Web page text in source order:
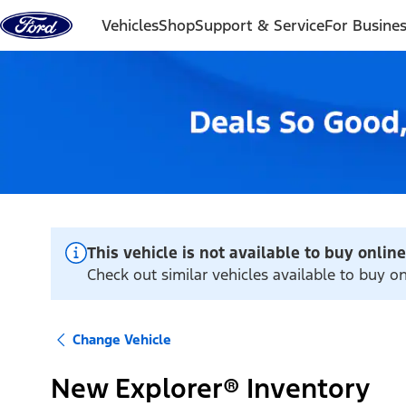
Skip to content
VehiclesShopSupport & ServiceFor
This vehicle is not available to buy
Check out similar vehicles available to buy
Change Vehicle
New Explorer® Inventory